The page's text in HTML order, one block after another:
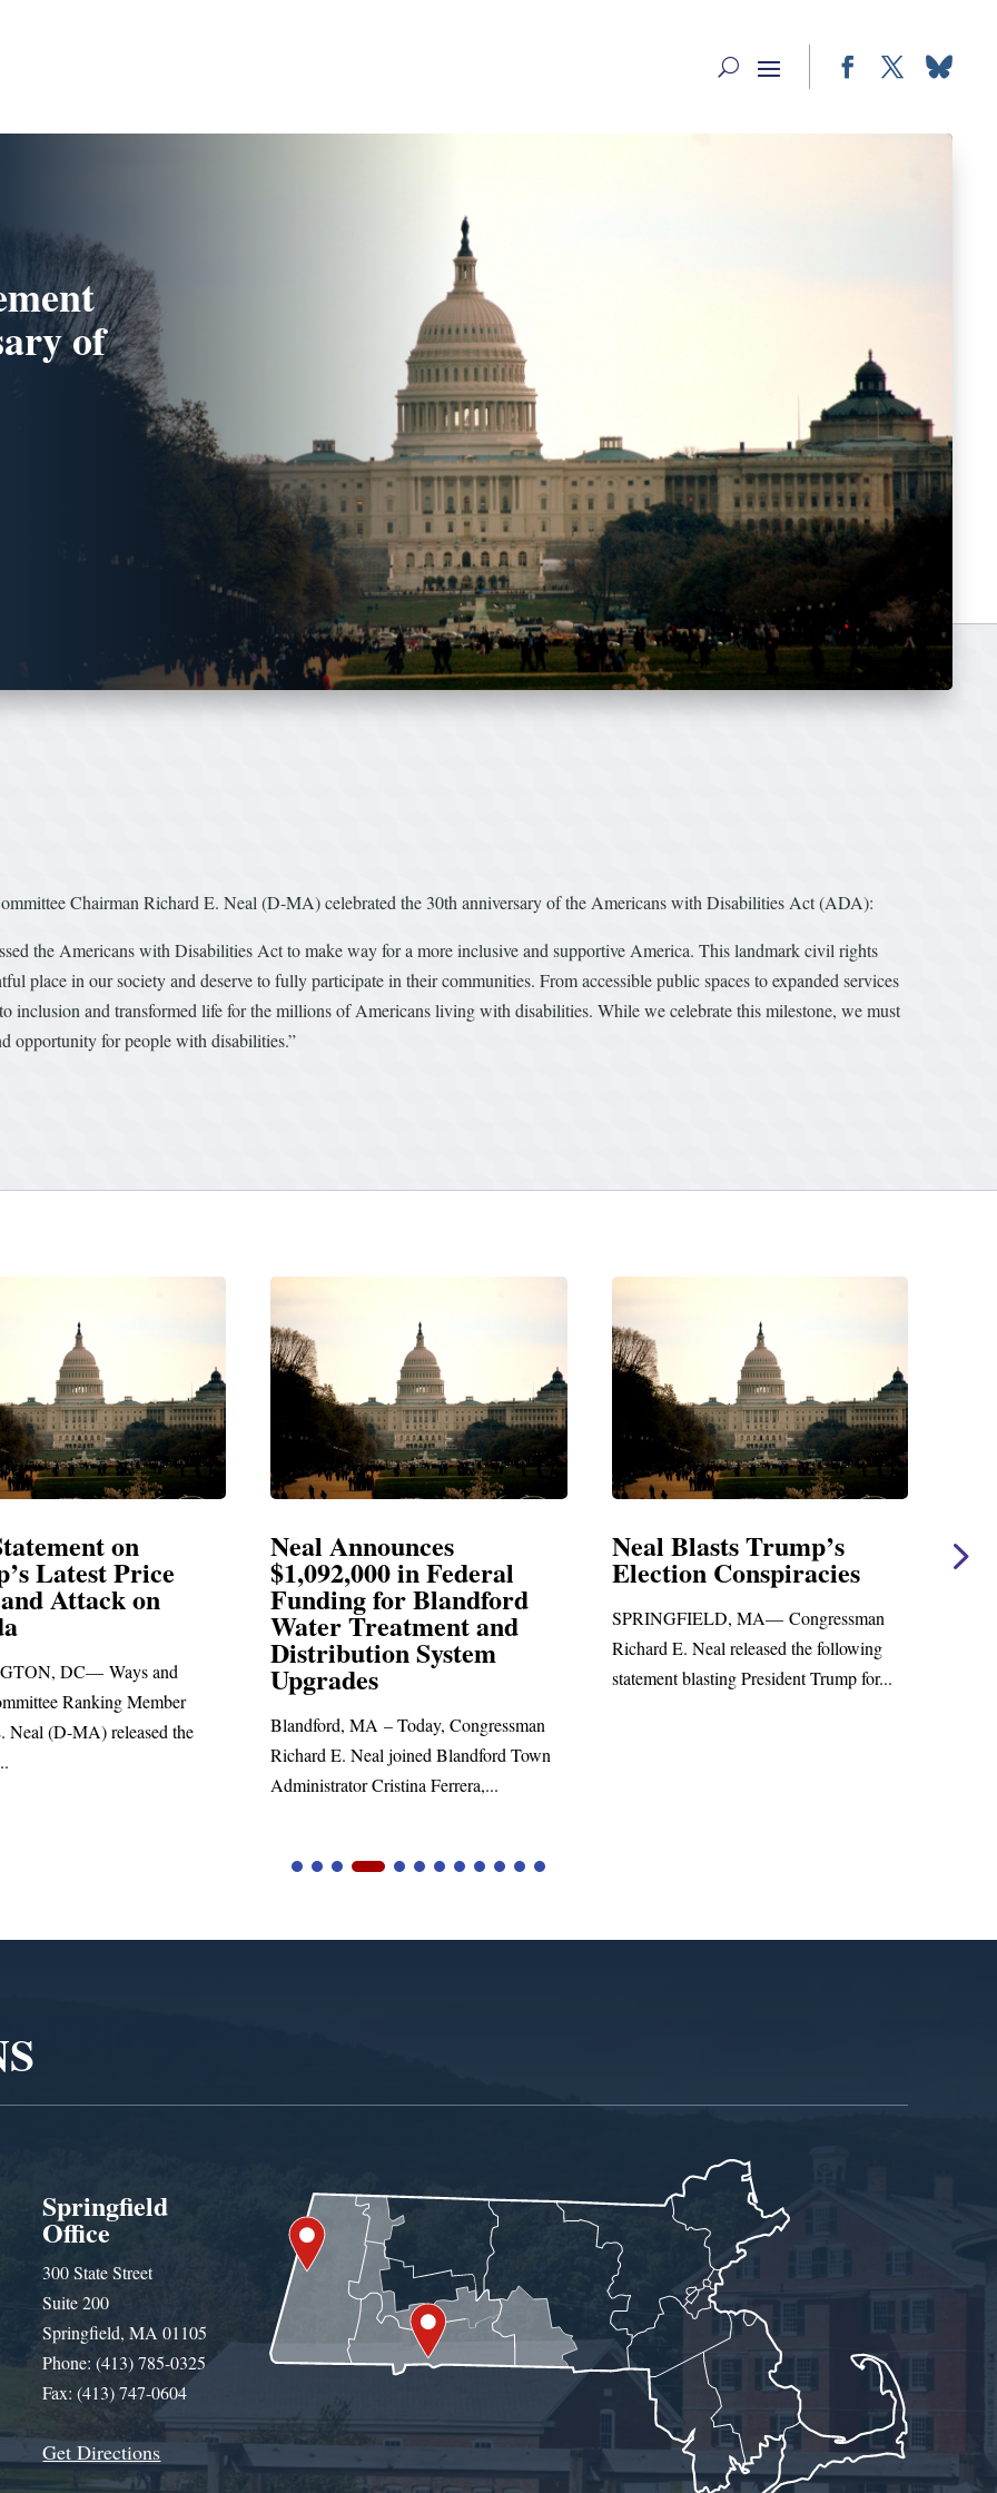
of
Chairman Richard E. Neal (D-MA) celebrated the 30th anniversary of the Americans with Disabilities Act (ADA):
the Americans with Disabilities Act to make way for a more inclusive and supportive America. This landmark civil rights
place in our society and deserve to fully participate in their communities. From accessible public spaces to expanded services
inclusion and transformed life for the millions of Americans living with disabilities. While we celebrate this milestone, we must
opportunity for people with disabilities.”
Neal Announces
$1,092,000 in Federal
Funding for Blandford
Water Treatment and
Distribution System
Upgrades
Blandford, MA – Today, Congressman
Richard E. Neal joined Blandford Town
Administrator Cristina Ferrera,...
Neal Blasts Trump’s
Election Conspiracies
SPRINGFIELD, MA— Congressman
Richard E. Neal released the following
statement blasting President Trump for...
Neal Statement on
Amendment #8 to
Foreign Aid
WASHINGTON, DC—
Richard E. Neal released the
Springfield
Office
300 State Street
Suite 200
Springfield, MA 01105
Phone: (413) 785-0325
Fax: (413) 747-0604
Get Directions